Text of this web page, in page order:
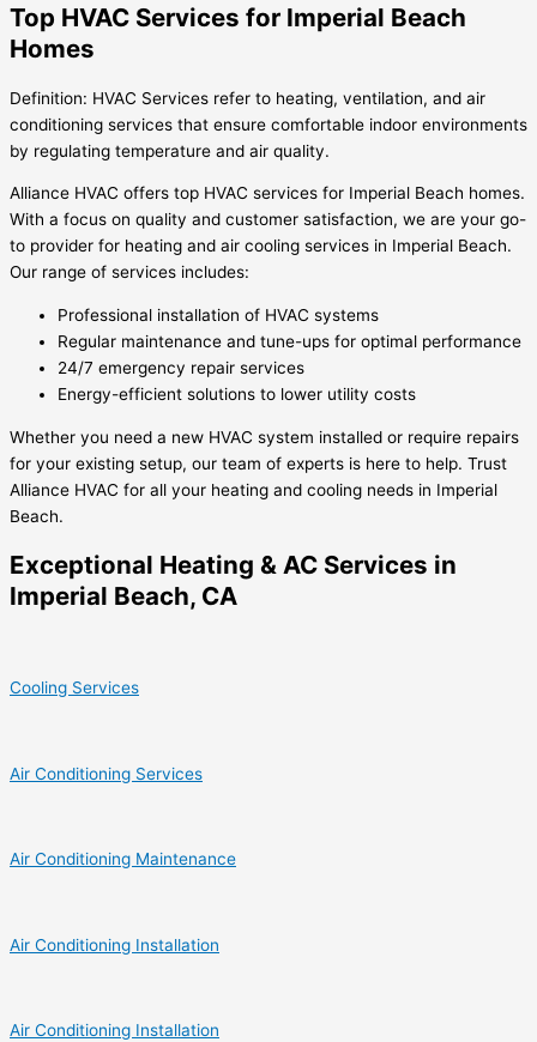
Top HVAC Services for Imperial Beach
Homes
Definition: HVAC Services refer to heating, ventilation, and air
conditioning services that ensure comfortable indoor environments
by regulating temperature and air quality.
Alliance HVAC offers top HVAC services for Imperial Beach homes.
With a focus on quality and customer satisfaction, we are your go-
to provider for heating and air cooling services in Imperial Beach.
Our range of services includes:
Professional installation of HVAC systems
Regular maintenance and tune-ups for optimal performance
24/7 emergency repair services
Energy-efficient solutions to lower utility costs
Whether you need a new HVAC system installed or require repairs
for your existing setup, our team of experts is here to help. Trust
Alliance HVAC for all your heating and cooling needs in Imperial
Beach.
Exceptional Heating & AC Services in
Imperial Beach, CA
Cooling Services
Air Conditioning Services
Air Conditioning Maintenance
Air Conditioning Installation
Air Conditioning Installation